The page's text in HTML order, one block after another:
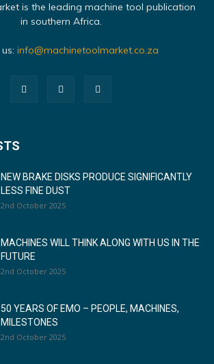
is the leading machine tool publication
in southern Africa.
info@machinetoolmarket.co.za
NEW BRAKE DISKS PRODUCE SIGNIFICANTLY
LESS FINE DUST
2nd October 2025
MACHINES WILL THINK ALONG WITH US IN THE
FUTURE
2nd October 2025
50 YEARS OF EMO – PEOPLE, MACHINES,
MILESTONES
2nd October 2025